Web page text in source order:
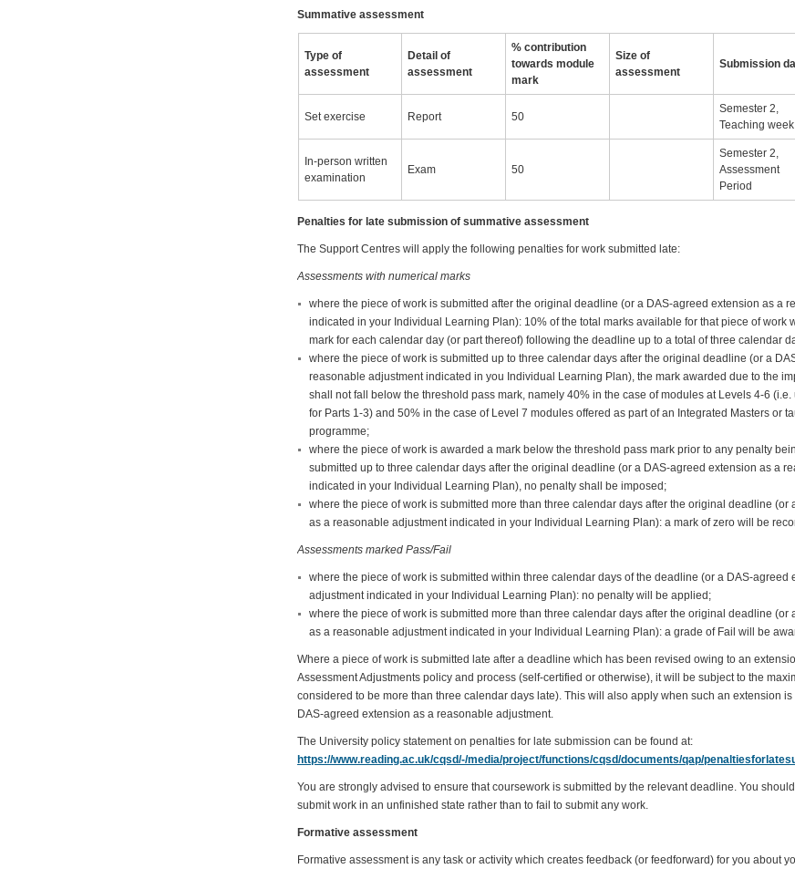
Summative assessment
Type of
assessment
Detail of
assessment
% contribution
towards module
mark
Size of
assessment
Submission
Set exercise Report 50
Semester 2,
Teaching
In-person written
examination
Exam 50
Semester 2,
Assessment
Period
Penalties for late submission of summative assessment
The Support Centres will apply the following penalties for work submitted late:
Assessments with numerical marks
where the piece of work is submitted after the original deadline (or a DAS-agreed extension as a
indicated in your Individual Learning Plan): 10% of the total marks available for that piece of work
mark for each calendar day (or part thereof) following the deadline up to a total of three calendar
where the piece of work is submitted up to three calendar days after the original deadline (or a
reasonable adjustment indicated in you Individual Learning Plan), the mark awarded due to the
shall not fall below the threshold pass mark, namely 40% in the case of modules at Levels 4-6
for Parts 1-3) and 50% in the case of Level 7 modules offered as part of an Integrated Masters or
programme;
where the piece of work is awarded a mark below the threshold pass mark prior to any penalty
submitted up to three calendar days after the original deadline (or a DAS-agreed extension as a
indicated in your Individual Learning Plan), no penalty shall be imposed;
where the piece of work is submitted more than three calendar days after the original deadline (or
as a reasonable adjustment indicated in your Individual Learning Plan): a mark of zero will be
Assessments marked Pass/Fail
where the piece of work is submitted within three calendar days of the deadline (or a DAS-agreed
adjustment indicated in your Individual Learning Plan): no penalty will be applied;
where the piece of work is submitted more than three calendar days after the original deadline (or
as a reasonable adjustment indicated in your Individual Learning Plan): a grade of Fail will be
Where a piece of work is submitted late after a deadline which has been revised owing to an
Assessment Adjustments policy and process (self-certified or otherwise), it will be subject to the
considered to be more than three calendar days late). This will also apply when such an extension
DAS-agreed extension as a reasonable adjustment.
The University policy statement on penalties for late submission can be found at:
https://www.reading.ac.uk/cqsd/-/media/project/functions/cqsd/documents/qap/
You are strongly advised to ensure that coursework is submitted by the relevant deadline. You
submit work in an unfinished state rather than to fail to submit any work.
Formative assessment
Formative assessment is any task or activity which creates feedback (or feedforward) for you about